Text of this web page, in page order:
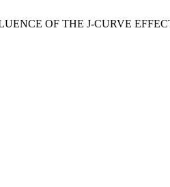
OF THE J-CURVE